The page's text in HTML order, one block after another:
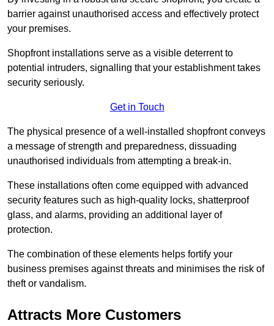
barrier against unauthorised access and effectively protect
your premises.
Shopfront installations serve as a visible deterrent to
potential intruders, signalling that your establishment takes
security seriously.
Get in Touch
The physical presence of a well-installed shopfront conveys
a message of strength and preparedness, dissuading
unauthorised individuals from attempting a break-in.
These installations often come equipped with advanced
security features such as high-quality locks, shatterproof
glass, and alarms, providing an additional layer of
protection.
The combination of these elements helps fortify your
business premises against threats and minimises the risk of
theft or vandalism.
Attracts More Customers